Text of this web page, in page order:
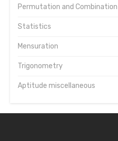
Permutation and Combination
Statistics
Mensuration
Trigonometry
Aptitude miscellaneous